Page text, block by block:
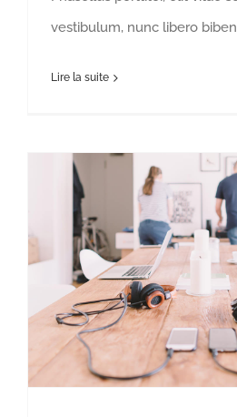
vestibulum, nunc libero
Lire la suite